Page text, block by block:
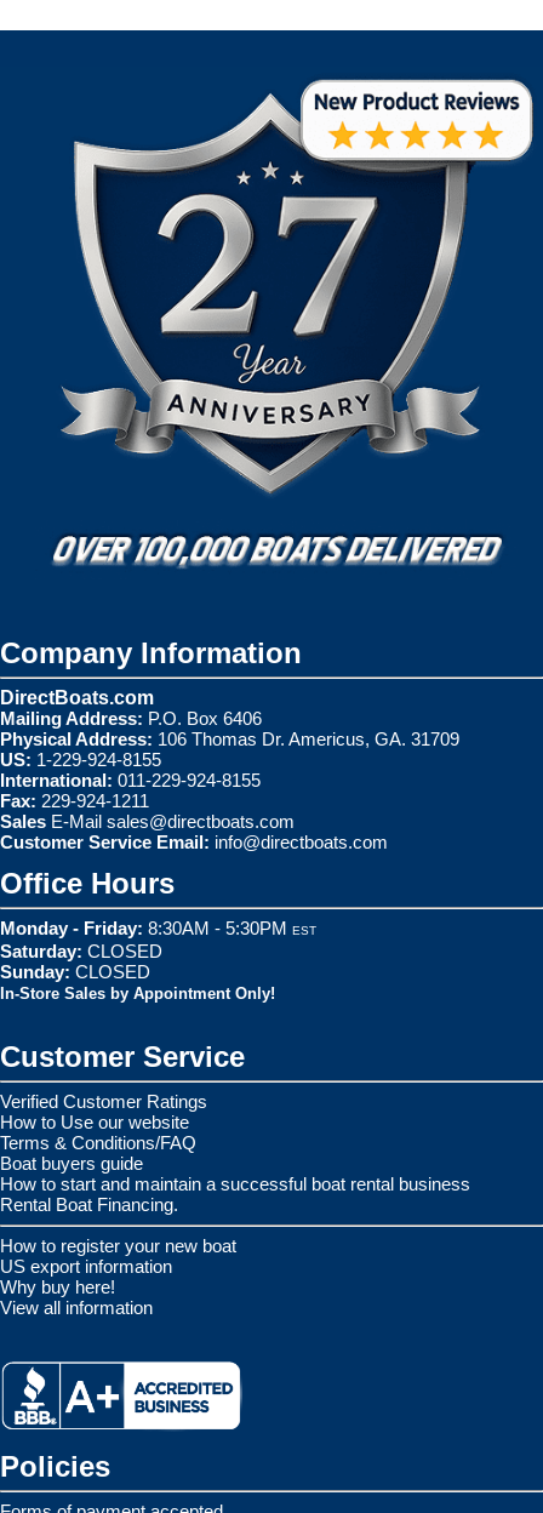
Company Information
DirectBoats.com
Mailing Address: P.O. Box 6406
Physical Address: 106 Thomas Dr. Americus, GA. 31709
US: 1-229-924-8155
International: 011-229-924-8155
Fax: 229-924-1211
Sales E-Mail sales@directboats.com
Customer Service Email: info@directboats.com
Office Hours
Monday - Friday: 8:30AM - 5:30PM EST
Saturday: CLOSED
Sunday: CLOSED
In-Store Sales by Appointment Only!
Customer Service
Verified Customer Ratings
How to Use our website
Terms & Conditions/FAQ
Boat buyers guide
How to start and maintain a successful boat rental business
Rental Boat Financing.
How to register your new boat
US export information
Why buy here!
View all information
Policies